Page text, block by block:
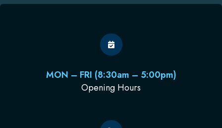
MON – FRI (8:30am – 5:00pm)
Opening Hours